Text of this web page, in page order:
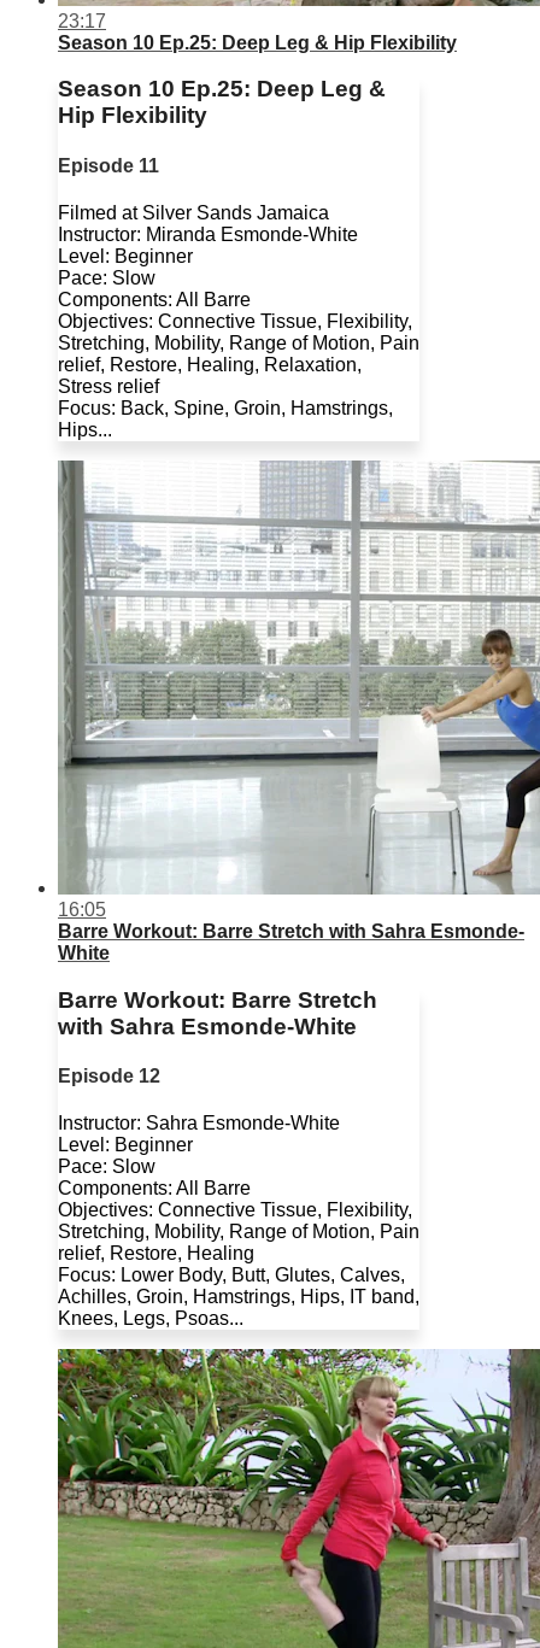
23:17
Season 10 Ep.25: Deep Leg & Hip Flexibility
Season 10 Ep.25: Deep Leg &
Hip Flexibility
Episode 11
Filmed at Silver Sands Jamaica
Instructor: Miranda Esmonde-White
Level: Beginner
Pace: Slow
Components: All Barre
Objectives: Connective Tissue, Flexibility,
Stretching, Mobility, Range of Motion, Pain
relief, Restore, Healing, Relaxation,
Stress relief
Focus: Back, Spine, Groin, Hamstrings,
Hips...
16:05
Barre Workout: Barre Stretch with Sahra Esmonde-
White
Barre Workout: Barre Stretch
with Sahra Esmonde-White
Episode 12
Instructor: Sahra Esmonde-White
Level: Beginner
Pace: Slow
Components: All Barre
Objectives: Connective Tissue, Flexibility,
Stretching, Mobility, Range of Motion, Pain
relief, Restore, Healing
Focus: Lower Body, Butt, Glutes, Calves,
Achilles, Groin, Hamstrings, Hips, IT band,
Knees, Legs, Psoas...